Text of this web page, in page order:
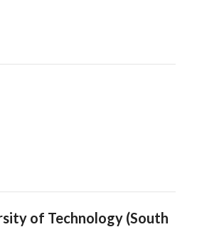
of Technology (South